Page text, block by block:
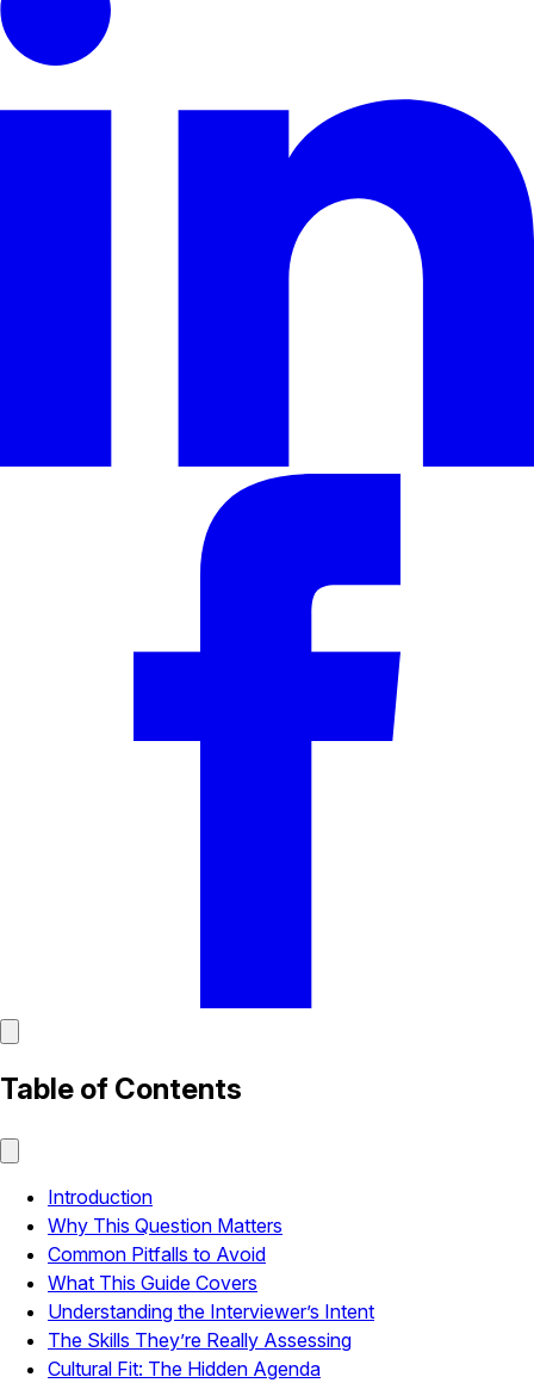
Table of Contents
Introduction
Why This Question Matters
Common Pitfalls to Avoid
What This Guide Covers
Understanding the Interviewer’s Intent
The Skills They’re Really Assessing
Cultural Fit: The Hidden Agenda